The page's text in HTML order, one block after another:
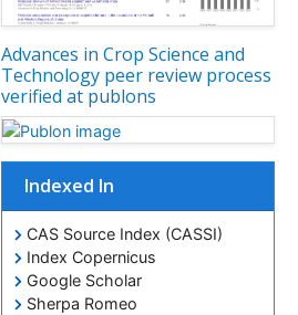
Advances in Crop Science and
Technology peer review process
verified at publons
Indexed In
CAS Source Index (CASSI)
Index Copernicus
Google Scholar
Sherpa Romeo